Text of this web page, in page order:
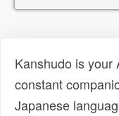
Kanshudo is your
constant
Japanese